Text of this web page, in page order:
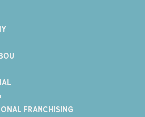
FRANCHISING